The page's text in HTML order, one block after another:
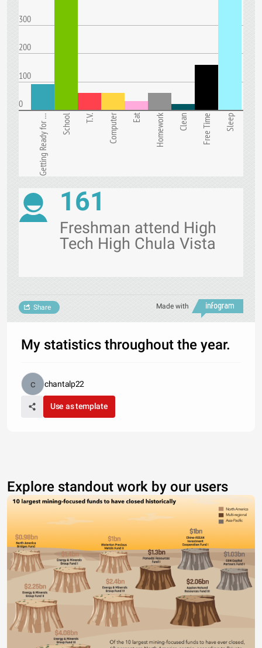
300
200
100
0
Getting Ready for … School T.V. Computer Eat Homework Clean Free Time Sleep
161
Freshman attend High
Tech High Chula Vista
Made with
Share
My statistics throughout the year.
chantalp22
Use as template
Explore standout work by our users